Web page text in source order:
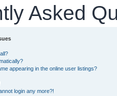
Asked
appearing in the online user listings?
login any more?!